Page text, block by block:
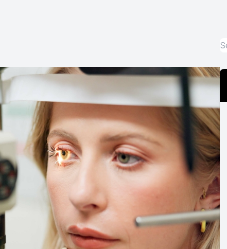
Surgery Co-Management